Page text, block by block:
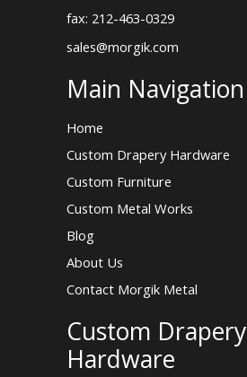
fax: 212-463-0329
sales@morgik.com
Main Navigation
Home
Custom Drapery Hardware
Custom Furniture
Custom Metal Works
Blog
About Us
Contact Morgik Metal
Custom Drapery
Hardware